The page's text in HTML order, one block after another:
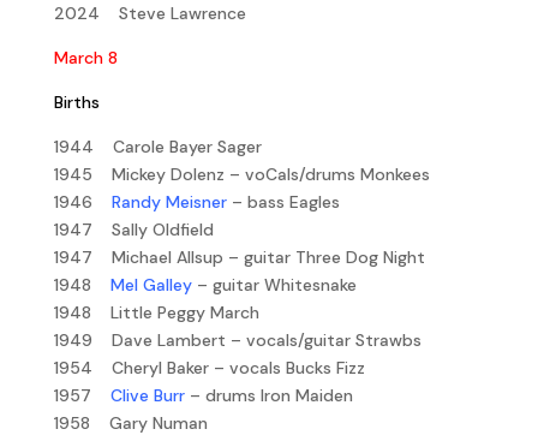
2024 Steve Lawrence
March 8
Births
1944 Carole Bayer Sager
1945 Mickey Dolenz – voCals/drums Monkees
1946 Randy Meisner– bass Eagles
1947 Sally Oldfield
1947 Michael Allsup – guitar Three Dog Night
1948 Mel Galley– guitar Whitesnake
1948 Little Peggy March
1949 Dave Lambert – vocals/guitar Strawbs
1954 Cheryl Baker – vocals Bucks Fizz
1957
Clive Burr– drums Iron Maiden
1958 Gary Numan